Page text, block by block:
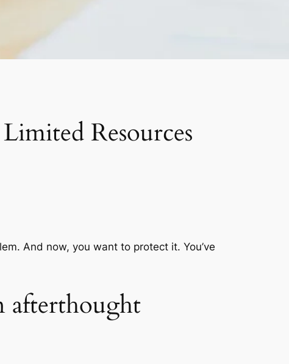
Resources
And now, you want to protect it. You’ve
afterthought